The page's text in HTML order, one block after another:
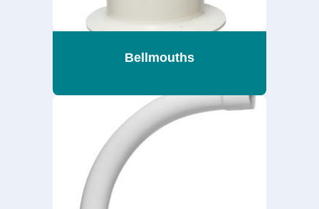
Bellmouths